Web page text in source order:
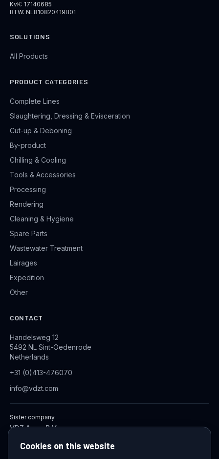
KvK: 17140685
BTW: NL810820419B01
SOLUTIONS
All Products
PRODUCT CATEGORIES
Complete Lines
Slaughtering, Dressing & Evisceration
Cut-up & Deboning
By-product
Chilling & Cooling
Tools & Accessories
Processing
Rendering
Cleaning & Hygiene
Spare Parts
Wastewater Treatment
Lairages
Expedition
Other
CONTACT
Handelsweg 12
5492 NL Sint-Oedenrode
Netherlands
+31 (0)413-476070
info@vdzt.com
Sister company
VDZ Aqua B.V.
Cookies on this website